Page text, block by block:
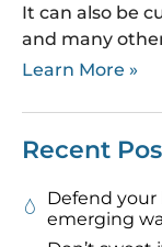
It can also be
and many
Learn More »
Recent
Defend your
emerging